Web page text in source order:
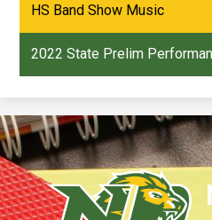
HS Band Show Music
2022 State Prelim